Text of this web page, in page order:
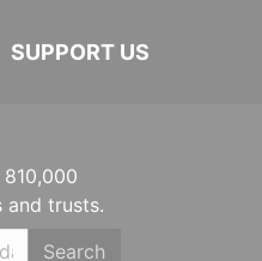
SUPPORT US
and trusts.
Search